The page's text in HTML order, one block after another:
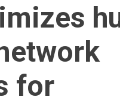
for